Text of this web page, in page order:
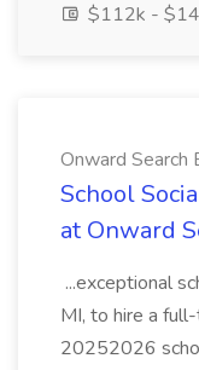
$112k -
Onward Search
School
at Onward
...exceptional
MI, to hire a
20252026